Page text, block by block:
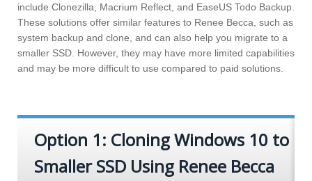
include Clonezilla, Macrium Reflect, and EaseUS Todo Backup.
These solutions offer similar features to Renee Becca, such as
system backup and clone, and can also help you migrate to a
smaller SSD. However, they may have more limited capabilities
and may be more difficult to use compared to paid solutions.
Option 1: Cloning Windows 10 to
Smaller SSD Using Renee Becca